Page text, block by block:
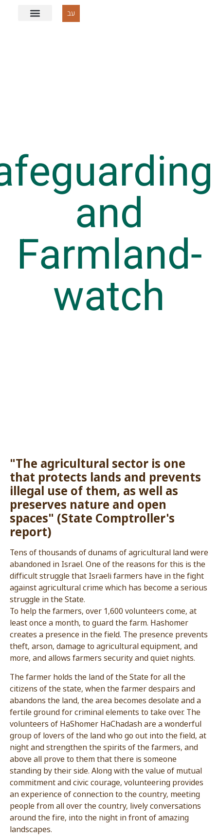
and
watch
"The agricultural sector is one
that protects lands and
illegal use of them, as well as
preserves nature and open
spaces" (State Comptroller's
report)
Tens of thousands of dunams of agricultural
abandoned in Israel. One of the reasons for
difficult struggle that Israeli farmers have in
against agricultural crime which has become a
struggle in the State.
To help the farmers, over 1,600 volunteers
least once a month, to guard the farm.
creates a presence in the field. The presence
theft, arson, damage to agricultural equipment,
more, and allows farmers security and quiet
The farmer holds the land of the State for all the
citizens of the state, when the farmer despairs
abandons the land, the area becomes desolate
fertile ground for criminal elements to take
volunteers of HaShomer HaChadash are a
group of lovers of the land who go out into the
night and strengthen the spirits of the farmers,
above all prove to them that there is someone
standing by their side. Along with the value of
commitment and civic courage, volunteering
an experience of connection to the country,
people from all over the country, lively
around the fire, into the night in front of
landscapes.